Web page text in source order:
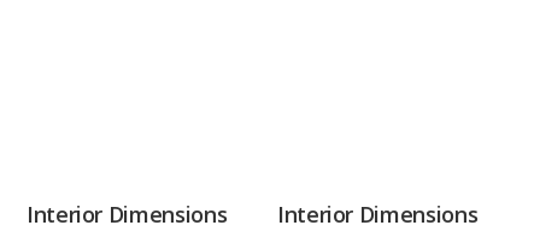
Interior Dimensions Interior Dimensions